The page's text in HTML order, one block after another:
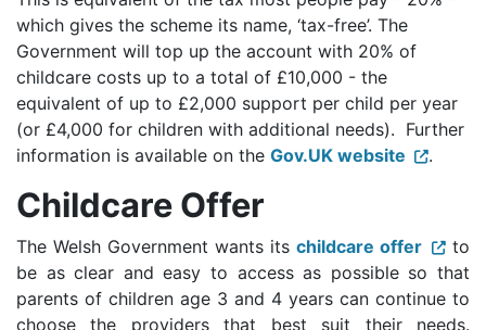
which gives the scheme its name, ‘tax-free’. The
Government will top up the account with 20% of
childcare costs up to a total of £10,000 - the
equivalent of up to £2,000 support per child per year
(or £4,000 for children with additional needs). Further
information is available on the Gov.UK website .
Childcare Offer
The Welsh Government wants its childcare offer
to
be as clear and easy to access as possible so that
parents of children age 3 and 4 years can continue to
choose the providers that best suit their needs.